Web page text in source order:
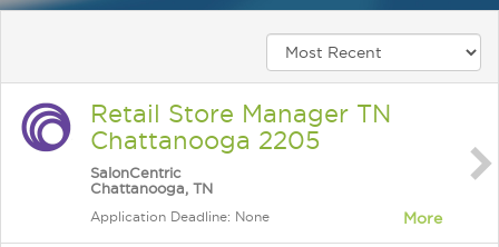
Retail Store Manager TN
Chattanooga 2205
SalonCentric
Chattanooga, TN
Application Deadline: None More